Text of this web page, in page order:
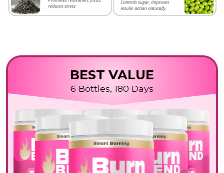
BEST VALUE
6 Bottles, 180 Days